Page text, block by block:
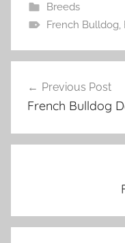
Breeds
French Bulldog,
navigation
Previous Post
French Bulldog